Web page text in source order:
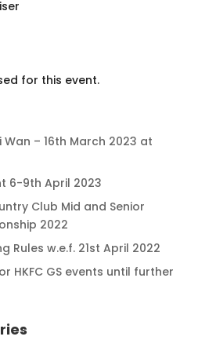
for this event.
Wan – 16th March 2023 at
6-9th April 2023
Club Mid and Senior
2022
Rules w.e.f. 21st April 2022
HKFC GS events until further